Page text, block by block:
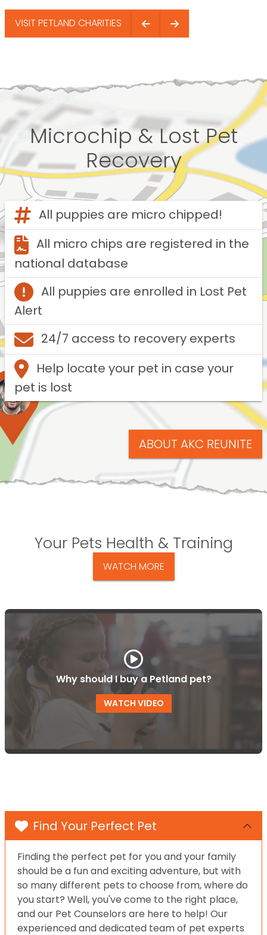
VISIT PETLAND CHARITIES
Microchip & Lost Pet
Recovery
All puppies are micro chipped!
All micro chips are registered in the
national database
All puppies are enrolled in Lost Pet
Alert
24/7 access to recovery experts
Help locate your pet in case your
pet is lost
ABOUT AKC REUNITE
Your Pets Health & Training
WATCH MORE
Why should I buy a Petland pet?
WATCH VIDEO
Find Your Perfect Pet
Finding the perfect pet for you and your family
should be a fun and exciting adventure, but with
so many different pets to choose from, where do
you start? Well, you've come to the right place,
and our Pet Counselors are here to help! Our
experienced and dedicated team of pet experts